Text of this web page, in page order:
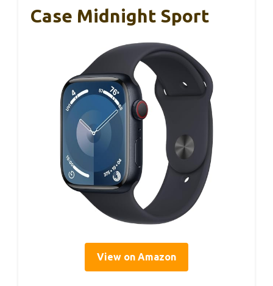
Case Midnight Sport
View on Amazon